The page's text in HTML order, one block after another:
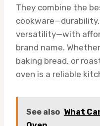
They combine the
versatility—with
brand name.
baking bread, or
oven is a reliable
See also What